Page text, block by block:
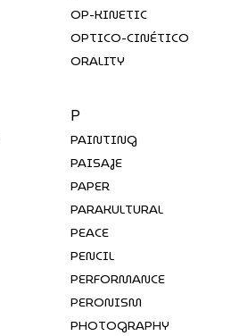
OP-KINETIC
OPTICO-CINÉTICO
ORALITY
P
PAINTING
PAISAJE
PAPER
PARAKULTURAL
PEACE
PENCIL
PERFORMANCE
PERONISM
PHOTOGRAPHY